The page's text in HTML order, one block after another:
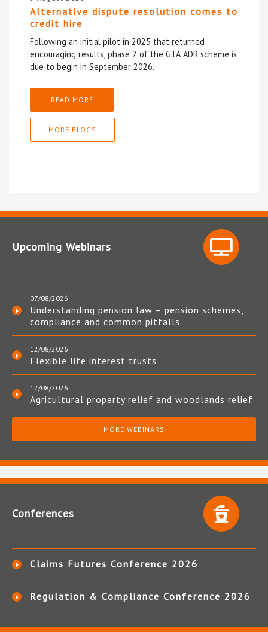
Alternative dispute resolution comes to
credit hire
Following an initial pilot in 2025 that returned
encouraging results, phase 2 of the GTA ADR scheme is
due to begin in September 2026.
READ MORE
MORE BLOGS
Upcoming Webinars
07/08/2026
Understanding pension law – pension schemes,
compliance and common pitfalls
12/08/2026
Flexible life interest trusts
12/08/2026
Agricultural property relief and woodlands relief
MORE WEBINARS
Conferences
Claims Futures Conference 2026
Regulation & Compliance Conference 2026